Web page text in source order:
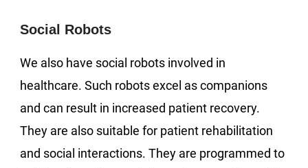
Social Robots
We also have social robots involved in
healthcare. Such robots excel as companions
and can result in increased patient recovery.
They are also suitable for patient rehabilitation
and social interactions. They are programmed to